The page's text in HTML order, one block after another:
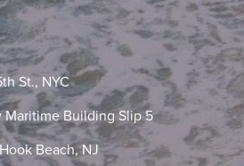
Facebook
TwitterYouTubePinterest
St., NYC
Maritime Building Slip 5
Beach, NJ